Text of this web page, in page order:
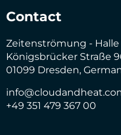
Contact
Zeitenströmung - Halle
Königsbrücker Straße
01099 Dresden,
+49 351 479 367 00